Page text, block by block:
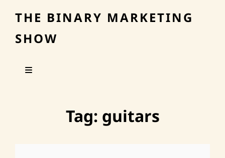
THE BINARY MARKETING
SHOW
Tag: guitars